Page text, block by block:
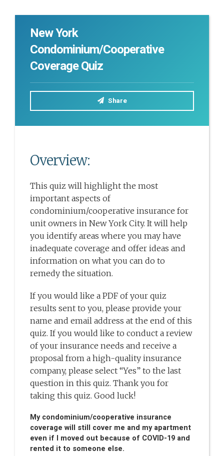
New York
Condominium/Cooperative
Coverage Quiz
Share
Overview:
This quiz will highlight the most
important aspects of
condominium/cooperative insurance for
unit owners in New York City. It will help
you identify areas where you may have
inadequate coverage and offer ideas and
information on what you can do to
remedy the situation.
If you would like a PDF of your quiz
results sent to you, please provide your
name and email address at the end of this
quiz. If you would like to conduct a review
of your insurance needs and receive a
proposal from a high-quality insurance
company, please select “Yes” to the last
question in this quiz. Thank you for
taking this quiz. Good luck!
My condominium/cooperative insurance
coverage will still cover me and my apartment
even if I moved out because of COVID-19 and
rented it to someone else.